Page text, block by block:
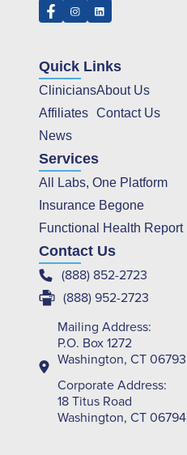
Quick Links
Clinicians
Affiliates
News
About Us
Contact Us
Services
All Labs, One Platform
Insurance Begone
Functional Health Report
Contact Us
(888) 852-2723
(888) 952-2723
Mailing Address:
P.O. Box 1272
Washington, CT 06793
Corporate Address:
18 Titus Road
Washington, CT 06794